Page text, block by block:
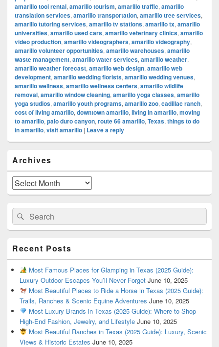
amarillo tool rental, amarillo tourism, amarillo traffic, amarillo
translation services, amarillo transportation, amarillo tree services,
amarillo tutoring services, amarillo tv stations, amarillo tx, amarillo
universities, amarillo used cars, amarillo veterinary clinics, amarillo
video production, amarillo videographers, amarillo videography,
amarillo volunteer opportunities, amarillo warehouses, amarillo
waste management, amarillo water services, amarillo weather,
amarillo weather forecast, amarillo web design, amarillo web
development, amarillo wedding florists, amarillo wedding venues,
amarillo wellness, amarillo wellness centers, amarillo wildlife
removal, amarillo window cleaning, amarillo yoga classes, amarillo
yoga studios, amarillo youth programs, amarillo zoo, cadillac ranch,
cost of living amarillo, downtown amarillo, living in amarillo, moving
to amarillo, palo duro canyon, route 66 amarillo, Texas, things to do
in amarillo, visit amarillo | Leave a reply
Sidebar
Widget
Area
Archives
Archives
Search
for:
Search
Recent Posts
Most Famous Places for Glamping in Texas (2025 Guide):
Luxury Outdoor Escapes You’ll Never Forget June 10, 2025
Most Beautiful Places to Ride a Horse in Texas (2025 Guide):
Trails, Ranches & Scenic Equine Adventures June 10, 2025
Most Luxury Brands in Texas (2025 Guide): Where to Shop
High-End Fashion, Jewelry, and Lifestyle June 10, 2025
Most Beautiful Ranches in Texas (2025 Guide): Luxury, Scenic
Views & Historic Estates June 10, 2025